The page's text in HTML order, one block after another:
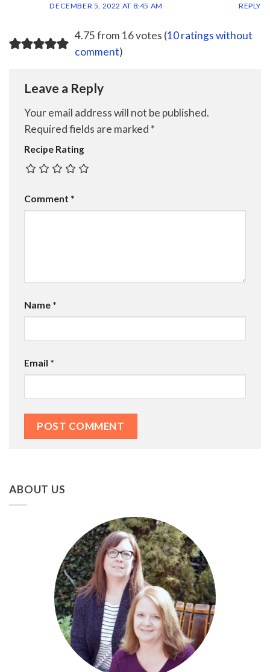
DECEMBER 5, 2022 AT 8:45 AM REPLY
4.75 from 16 votes (10 ratings without
comment)
Leave a Reply
Your email address will not be published.
Required fields are marked *
Recipe Rating
Comment *
Name *
Email *
ABOUT US